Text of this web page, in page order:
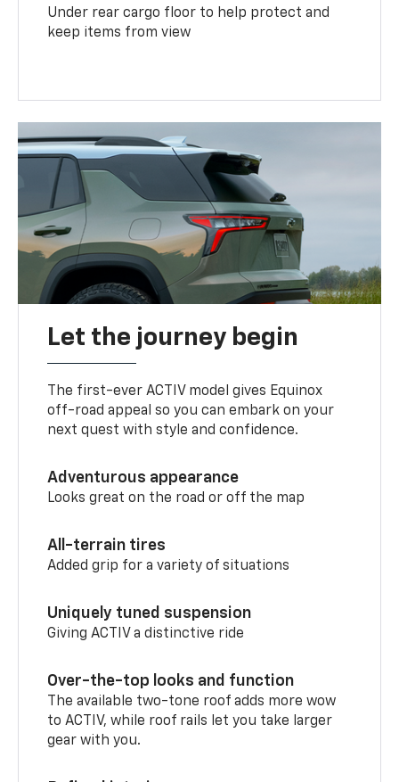
Under rear cargo floor to help protect and
keep items from view
Let the journey begin
The first-ever ACTIV model gives Equinox
off-road appeal so you can embark on your
next quest with style and confidence.
Adventurous appearance
Looks great on the road or off the map
All-terrain tires
Added grip for a variety of situations
Uniquely tuned suspension
Giving ACTIV a distinctive ride
Over-the-top looks and function
The available two-tone roof adds more wow
to ACTIV, while roof rails let you take larger
gear with you.